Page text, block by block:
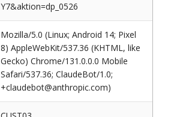
Y7&aktion=dp_0526
Mozilla/5.0 (Linux; Android 14; Pixel
8) AppleWebKit/537.36 (KHTML, like
Gecko) Chrome/131.0.0.0 Mobile
Safari/537.36; ClaudeBot/1.0;
+claudebot@anthropic.com)